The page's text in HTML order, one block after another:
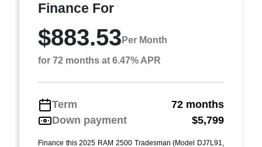
Finance For
$883.53 Per Month
for 72 months at 6.47% APR
Term
72 months
Down payment
$5,799
Finance this 2025 RAM 2500 Tradesman (Model DJ7L91,